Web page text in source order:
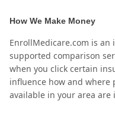
How We Make Money
EnrollMedicare.com is
supported comparison
when you click certain
influence how and where
available in your area are